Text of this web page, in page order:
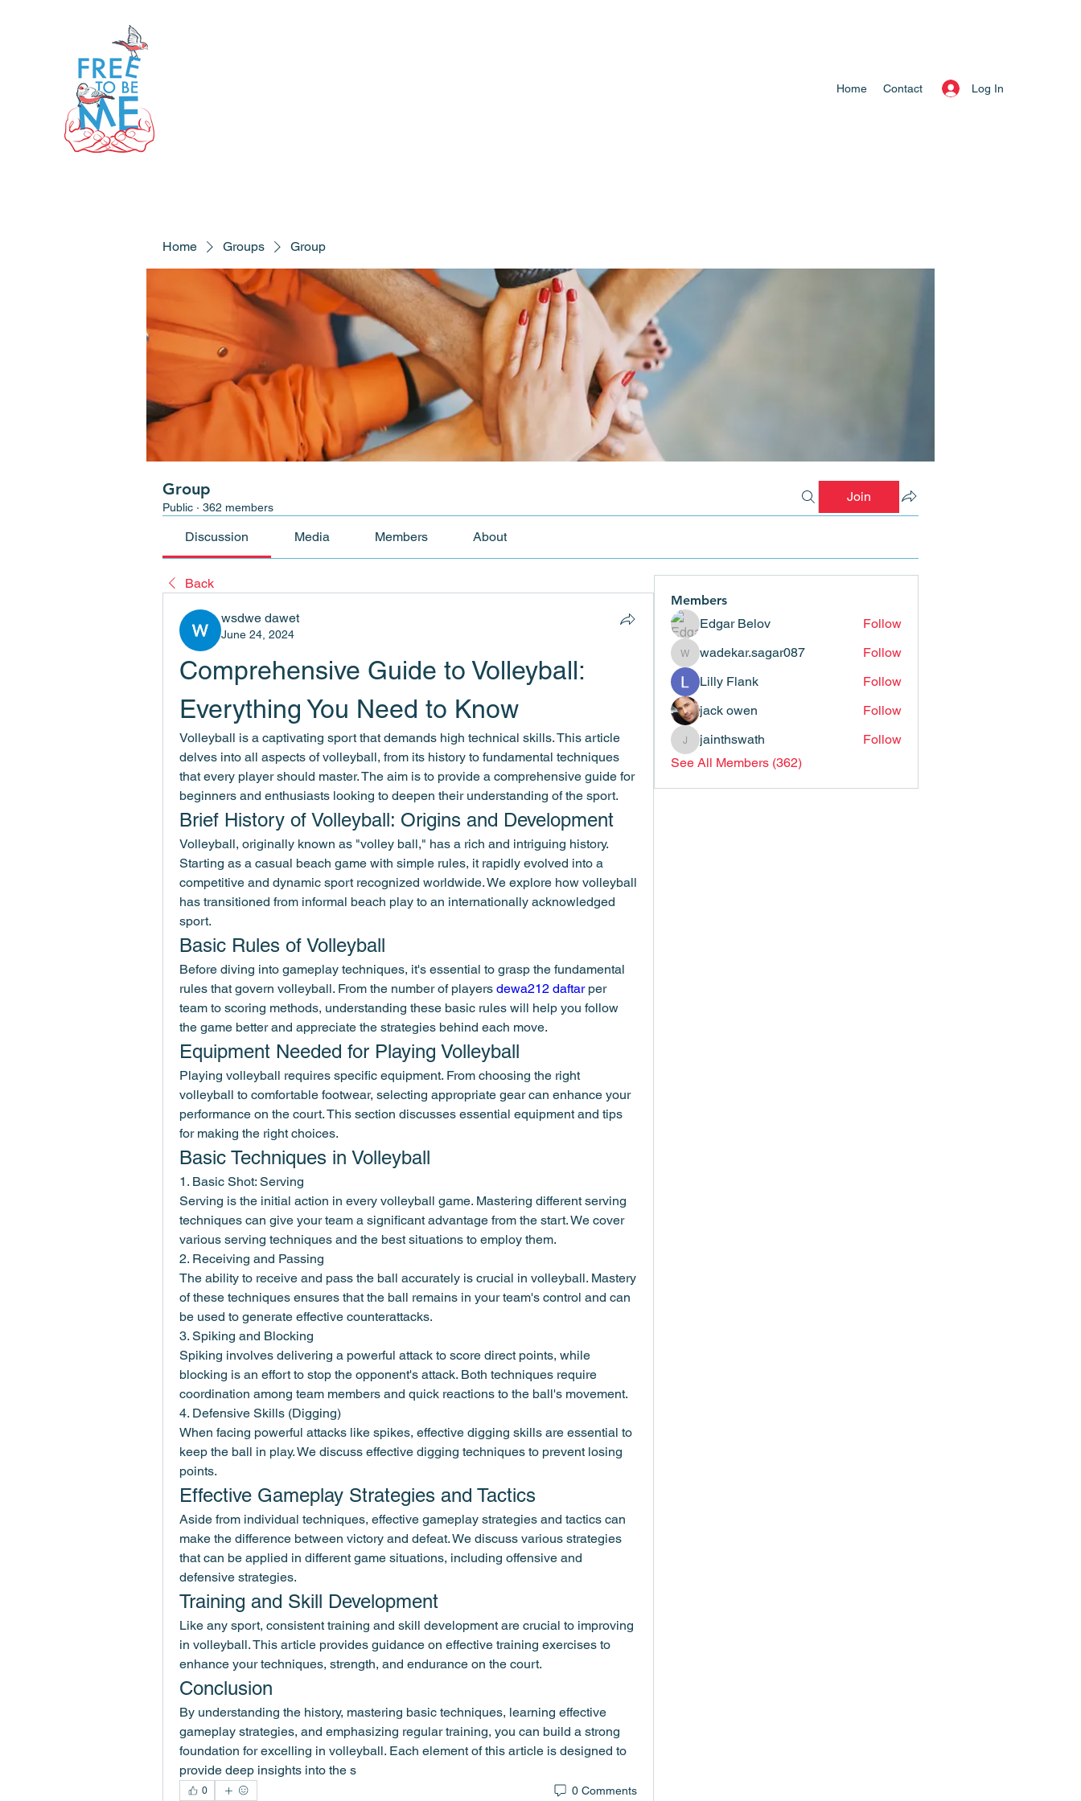
Log In
Home Contact
Home Groups Group
Group
Public · 362 members
Join
Discussion Media Members About
Back
wsdwe dawet
June 24, 2024
Comprehensive Guide to Volleyball:
Everything You Need to Know
Volleyball is a captivating sport that demands high technical skills. This article
delves into all aspects of volleyball, from its history to fundamental techniques
that every player should master. The aim is to provide a comprehensive guide for
beginners and enthusiasts looking to deepen their understanding of the sport.
Brief History of Volleyball: Origins and Development
Volleyball, originally known as "volley ball," has a rich and intriguing history.
Starting as a casual beach game with simple rules, it rapidly evolved into a
competitive and dynamic sport recognized worldwide. We explore how volleyball
has transitioned from informal beach play to an internationally acknowledged
sport.
Basic Rules of Volleyball
Before diving into gameplay techniques, it's essential to grasp the fundamental
rules that govern volleyball. From the number of players dewa212 daftar per
team to scoring methods, understanding these basic rules will help you follow
the game better and appreciate the strategies behind each move.
Equipment Needed for Playing Volleyball
Playing volleyball requires specific equipment. From choosing the right
volleyball to comfortable footwear, selecting appropriate gear can enhance your
performance on the court. This section discusses essential equipment and tips
for making the right choices.
Basic Techniques in Volleyball
1. Basic Shot: Serving
Serving is the initial action in every volleyball game. Mastering different serving
techniques can give your team a significant advantage from the start. We cover
various serving techniques and the best situations to employ them.
2. Receiving and Passing
The ability to receive and pass the ball accurately is crucial in volleyball. Mastery
of these techniques ensures that the ball remains in your team's control and can
be used to generate effective counterattacks.
3. Spiking and Blocking
Spiking involves delivering a powerful attack to score direct points, while
blocking is an effort to stop the opponent's attack. Both techniques require
coordination among team members and quick reactions to the ball's movement.
4. Defensive Skills (Digging)
When facing powerful attacks like spikes, effective digging skills are essential to
keep the ball in play. We discuss effective digging techniques to prevent losing
points.
Effective Gameplay Strategies and Tactics
Aside from individual techniques, effective gameplay strategies and tactics can
make the difference between victory and defeat. We discuss various strategies
that can be applied in different game situations, including offensive and
defensive strategies.
Training and Skill Development
Like any sport, consistent training and skill development are crucial to improving
in volleyball. This article provides guidance on effective training exercises to
enhance your techniques, strength, and endurance on the court.
Conclusion
By understanding the history, mastering basic techniques, learning effective
gameplay strategies, and emphasizing regular training, you can build a strong
foundation for excelling in volleyball. Each element of this article is designed to
provide deep insights into the s
0 0 Comments
Members
Edgar Belov
Follow
wadekar.sagar087
wadekar.sagar087
Follow
Lilly Flank
Follow
jack owen
Follow
jainthswath
jainthswath
Follow
See All Members (362)